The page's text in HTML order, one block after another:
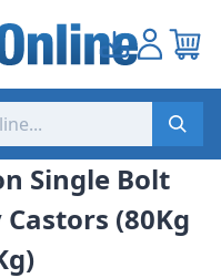
Single Bolt
(80Kg